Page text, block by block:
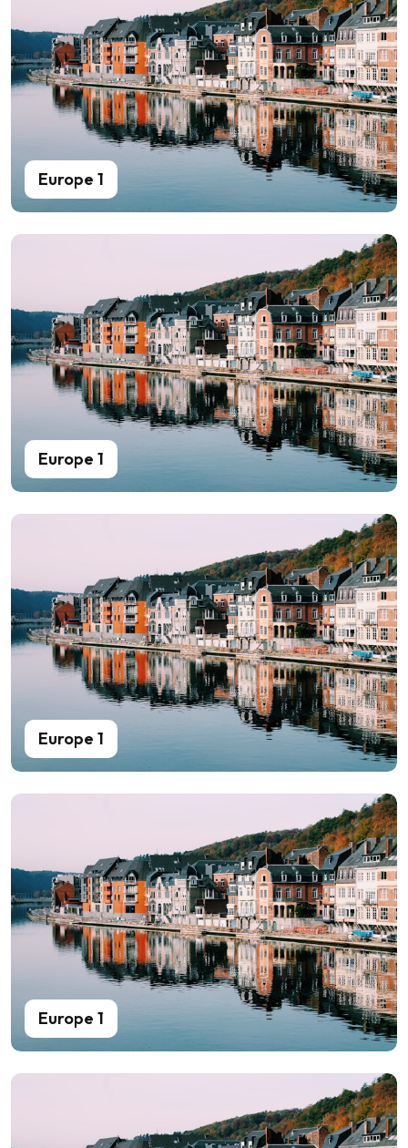
Europe 1
Europe 1
Europe 1
Europe 1